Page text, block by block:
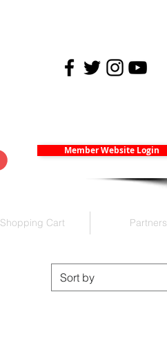
Member Website Login
Shopping Cart Partners
Sort by